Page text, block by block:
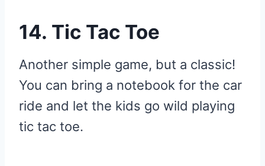
14. Tic Tac Toe
Another simple game, but a classic!
You can bring a notebook for the car
ride and let the kids go wild playing
tic tac toe.